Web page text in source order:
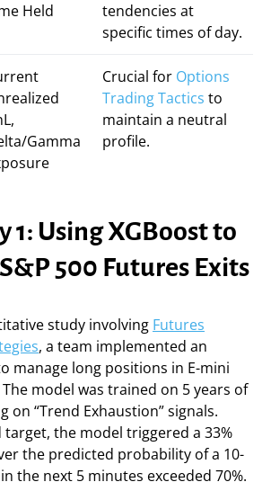
Held
tendencies at
specific times of day.
Gamma
Crucial for Options
Trading Tactics to
maintain a neutral
profile.
1: Using XGBoost to
500 Futures Exits
study involving Futures
, a team implemented an
manage long positions in E-mini
model was trained on 5 years of
on “Trend Exhaustion” signals.
target, the model triggered a 33%
the predicted probability of a 10-
the next 5 minutes exceeded 70%.